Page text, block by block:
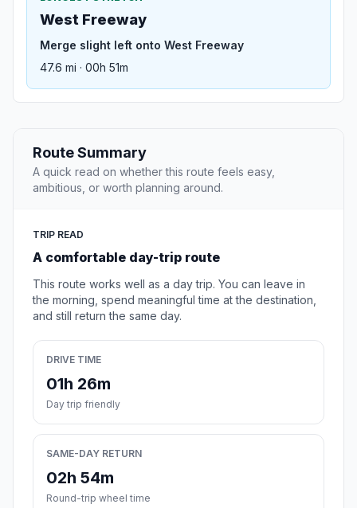
West Freeway
Merge slight left onto West Freeway
47.6 mi · 00h 51m
Route Summary
A quick read on whether this route feels easy,
ambitious, or worth planning around.
TRIP READ
A comfortable day-trip route
This route works well as a day trip. You can leave in
the morning, spend meaningful time at the destination,
and still return the same day.
DRIVE TIME
01h 26m
Day trip friendly
SAME-DAY RETURN
02h 54m
Round-trip wheel time